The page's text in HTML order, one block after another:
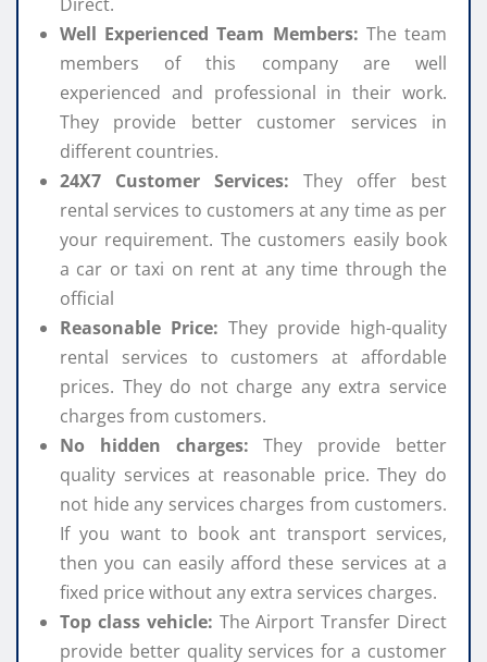
Well Experienced Team Members: The team
members of this company are well
experienced and professional in their work.
They provide better customer services in
different countries.
24X7 Customer Services: They offer best
rental services to customers at any time as per
your requirement. The customers easily book
a car or taxi on rent at any time through the
official
Reasonable Price: They provide high-quality
rental services to customers at affordable
prices. They do not charge any extra service
charges from customers.
No hidden charges: They provide better
quality services at reasonable price. They do
not hide any services charges from customers.
If you want to book ant transport services,
then you can easily afford these services at a
fixed price without any extra services charges.
Top class vehicle: The Airport Transfer Direct
provide better quality services for a customer